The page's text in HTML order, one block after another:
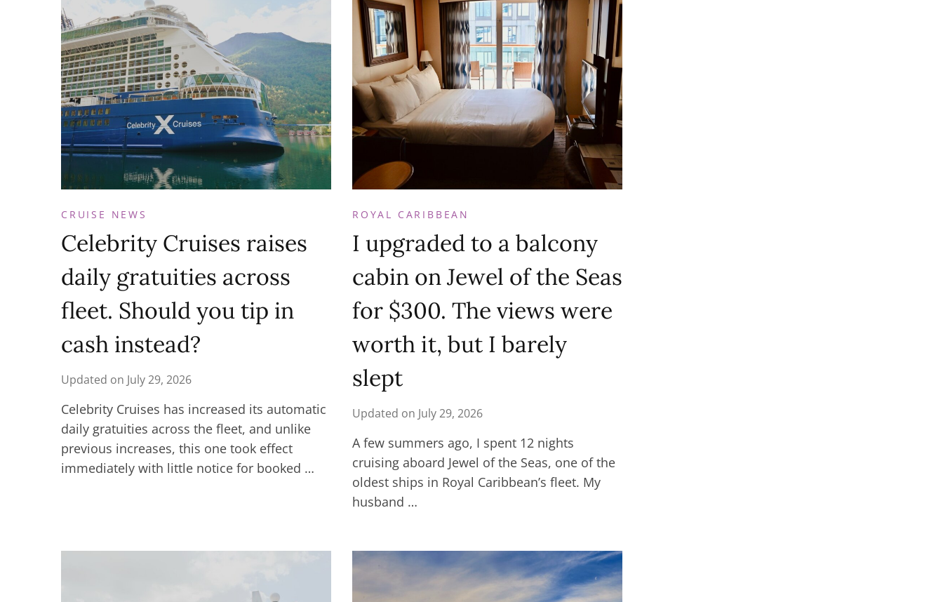
CRUISE NEWS
Celebrity Cruises raises
daily gratuities across
fleet. Should you tip in
cash instead?
Updated on July 29, 2026
Celebrity Cruises has increased its automatic
daily gratuities across the fleet, and unlike
previous increases, this one took effect
immediately with little notice for booked …
ROYAL CARIBBEAN
I upgraded to a balcony
cabin on Jewel of the Seas
for $300. The views were
worth it, but I barely
slept
Updated on July 29, 2026
A few summers ago, I spent 12 nights
cruising aboard Jewel of the Seas, one of the
oldest ships in Royal Caribbean’s fleet. My
husband …